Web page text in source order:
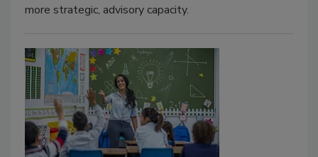
more strategic, advisory capacity.